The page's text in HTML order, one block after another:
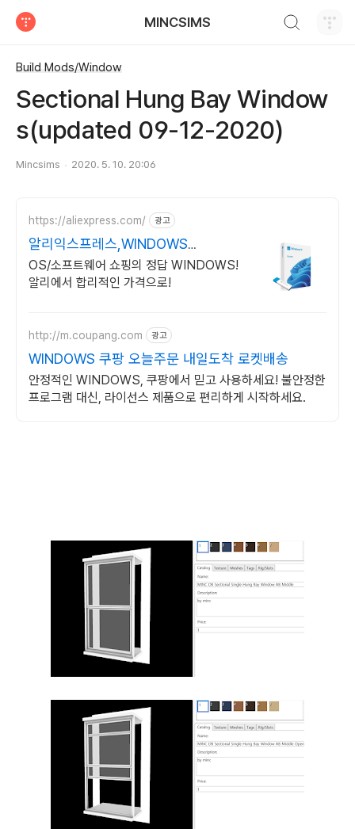
MINCSIMS
Build Mods/Window
Sectional Hung Bay Window
s(updated 09-12-2020)
Mincsims 2020. 5. 10. 20:06
https://aliexpress.com/ 광고
알리익스프레스,WINDOWS
Windows 알리에서!
OS/소프트웨어 쇼핑의 정답 WINDOWS!
알리에서 합리적인 가격으로!
http://m.coupang.com 광고
WINDOWS 쿠팡 오늘주문 내일도착 로켓배송
안정적인 WINDOWS, 쿠팡에서 믿고 사용하세요! 불안정한
프로그램 대신, 라이선스 제품으로 편리하게 시작하세요.